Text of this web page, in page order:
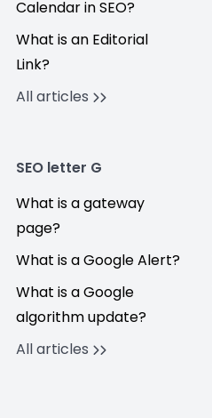
Calendar in SEO?
What is an Editorial
Link?
All articles
SEO letter G
What is a gateway
page?
What is a Google Alert?
What is a Google
algorithm update?
All articles